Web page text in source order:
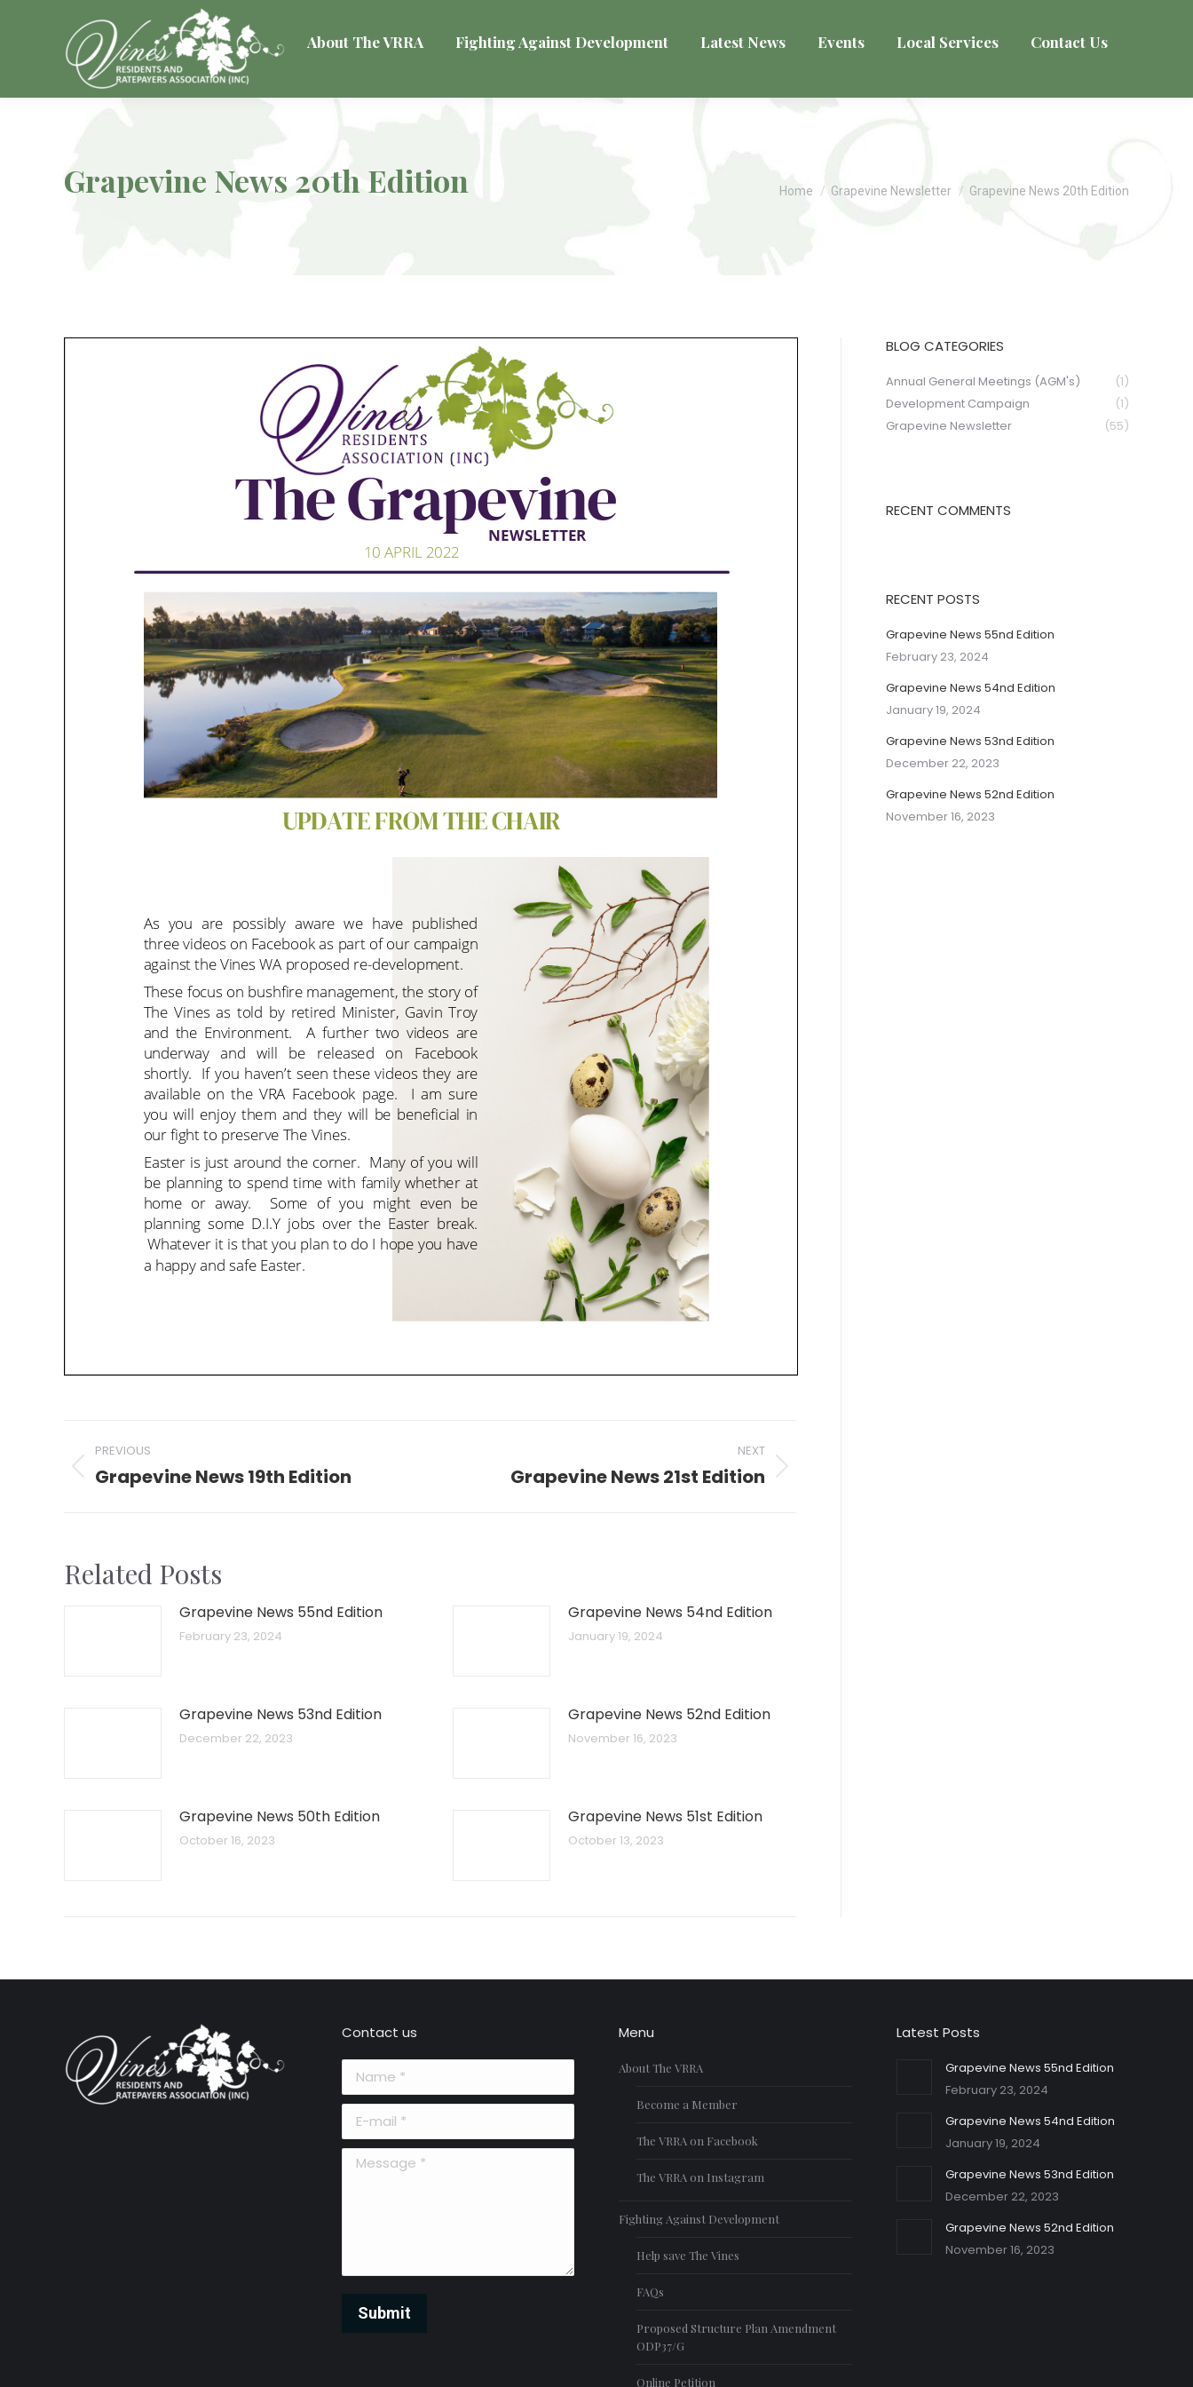
About The VRRA Fighting Against Development Latest News Events Local Services Contact Us
Grapevine News 20th Edition You are here:
Home Grapevine Newsletter Grapevine News 20th Edition
Post
navigation
PREVIOUS
Previous
Grapevine News 19th Edition
NEXT
Grapevine News 21st Edition
Related Posts
Grapevine News 55nd Edition
February 23, 2024
Grapevine News 54nd Edition
January 19, 2024
Grapevine News 53nd Edition
December 22, 2023
Grapevine News 52nd Edition
November 16, 2023
Grapevine News 50th Edition
October 16, 2023
Grapevine News 51st Edition
October 13, 2023
BLOG CATEGORIES
Annual General Meetings (AGM's)
(1)
Development Campaign
(1)
Grapevine Newsletter
(55)
RECENT COMMENTS
RECENT POSTS
Grapevine News 55nd Edition
February 23, 2024
Grapevine News 54nd Edition
January 19, 2024
Grapevine News 53nd Edition
December 22, 2023
Grapevine News 52nd Edition
November 16, 2023
Contact us
Message *
Submit
Menu
About The VRRA
Become a Member
The VRRA on Facebook
The VRRA on Instagram
Fighting Against Development
Help save The Vines
FAQs
Proposed Structure Plan Amendment
ODP37/G
Online Petition
Latest Posts
Grapevine News 55nd Edition
February 23, 2024
Grapevine News 54nd Edition
January 19, 2024
Grapevine News 53nd Edition
December 22, 2023
Grapevine News 52nd Edition
November 16, 2023